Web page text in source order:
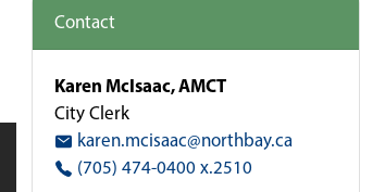
Contact
Karen McIsaac, AMCT
City Clerk
karen.mcisaac@northbay.ca
(705) 474-0400 x.2510